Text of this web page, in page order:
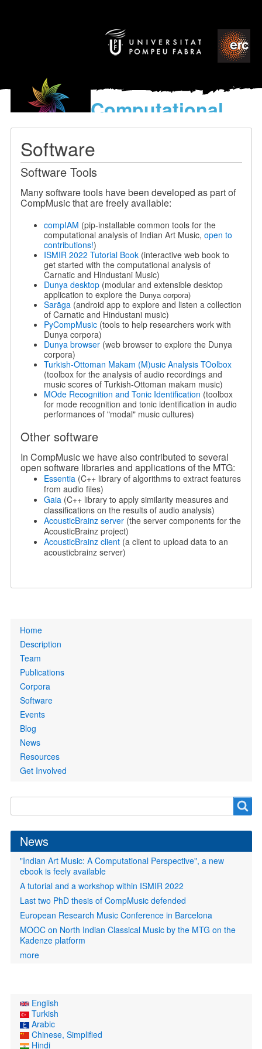
Computational
models
Software
Software Tools
Many software tools have been developed as part of
CompMusic that are freely available:
compIAM (pip-installable common tools for the
computational analysis of Indian Art Music, open to
contributions!)
ISMIR 2022 Tutorial Book(interactive web book to
get started with the computational analysis of
Carnatic and Hindustani Music)
Dunya desktop(modular and extensible desktop
application to explore the Dunya corpora)
Sarāga(android app to explore and listen a collection
of Carnatic and Hindustani music)
PyCompMusic(tools to help researchers work with
Dunya corpora)
Dunya browser(web browser to explore the Dunya
corpora)
Turkish-Ottoman Makam (M)usic Analysis TOolbox
(toolbox for the analysis of audio recordings and
music scores of Turkish-Ottoman makam music)
MOde Recognition and Tonic Identification (toolbox
for mode recognition and tonic identification in audio
performances of "modal" music cultures)
Other software
In CompMusic we have also contributed to several
open software libraries and applications of the MTG:
Essentia(C++ library of algorithms to extract features
from audio files)
Gaia(C++ library to apply similarity measures and
classiﬁcations on the results of audio analysis)
AcousticBrainz server(the server components for the
AcousticBrainz project)
AcousticBrainz client(a client to upload data to an
acousticbrainz server)
Primary
links
Home
Description
Team
Publications
Corpora
Software
Events
Blog
News
Resources
Get Involved
form
News
"Indian Art Music: A Computational Perspective", a new
ebook is feely available
A tutorial and a workshop within ISMIR 2022
Last two PhD thesis of CompMusic defended
European Research Music Conference in Barcelona
MOOC on North Indian Classical Music by the MTG on the
Kadenze platform
more
English
Turkish
Arabic
Chinese, Simplified
Hindi